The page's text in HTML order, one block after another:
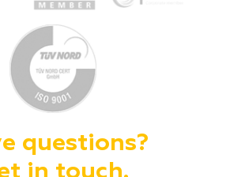
questions?
in touch.